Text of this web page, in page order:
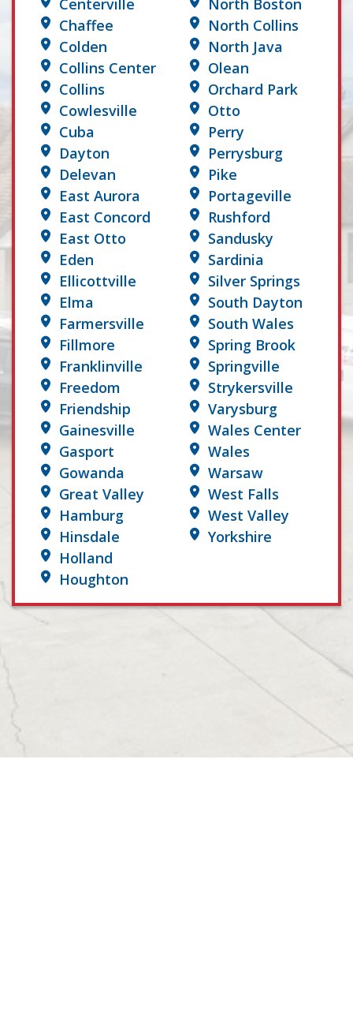
Chaffee
Colden
Collins Center
Collins
Cowlesville
Cuba
Dayton
Delevan
East Aurora
East Concord
East Otto
Eden
Ellicottville
Elma
Farmersville
Fillmore
Franklinville
Freedom
Friendship
Gainesville
Gasport
Gowanda
Great Valley
Hamburg
Hinsdale
Holland
Houghton
North Collins
North Java
Olean
Orchard Park
Otto
Perry
Perrysburg
Pike
Portageville
Rushford
Sandusky
Sardinia
Silver Springs
South Dayton
South Wales
Spring Brook
Springville
Strykersville
Varysburg
Wales Center
Wales
Warsaw
West Falls
West Valley
Yorkshire